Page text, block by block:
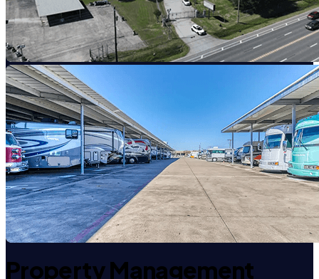
Property Management